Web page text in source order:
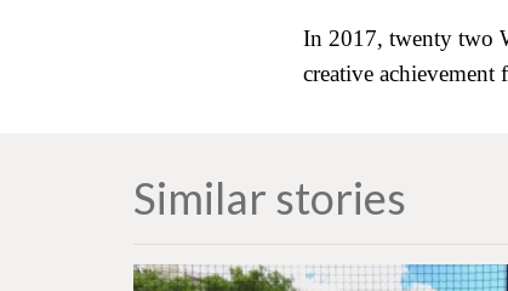
In 2017, twenty two
creative
Similar stories